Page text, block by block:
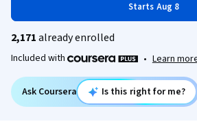
Starts Aug 8
2,171already enrolled
Included with • Learn
Ask Coursera Is this right for me?